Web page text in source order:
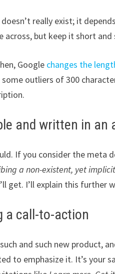
really exist; it
across, but keep it short
Google changes the
outliers of 300
and written in an
If you consider the meta
a non-existent, yet
get. I’ll explain this further
a call-to-action
and such new product,
to emphasize it. It’s your